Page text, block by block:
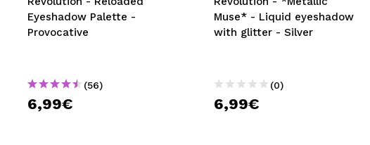
Eyeshadow Palette -
Provocative
(56)
6,99€
Muse* - Liquid eyeshadow
with glitter - Silver
(0)
6,99€